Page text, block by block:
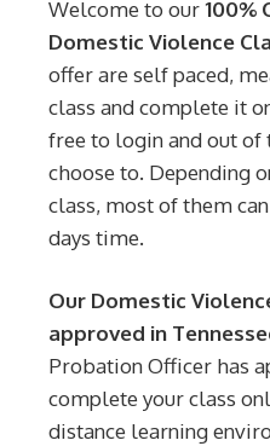
Welcome to our100%
Domestic Violence
offer are self paced,
class and complete it
free to login and out of
choose to. Depending
class, most of them
days time.
Our Domestic
approved in
Probation Officer has
complete your class
distance learning